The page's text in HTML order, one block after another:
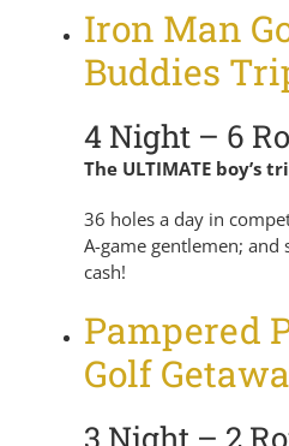
Iron Man
Buddies
4 Night – 6
The ULTIMATE boy’s
36 holes a day in
A-game gentlemen; and
cash!
Pampered
Golf
3 Night – 2